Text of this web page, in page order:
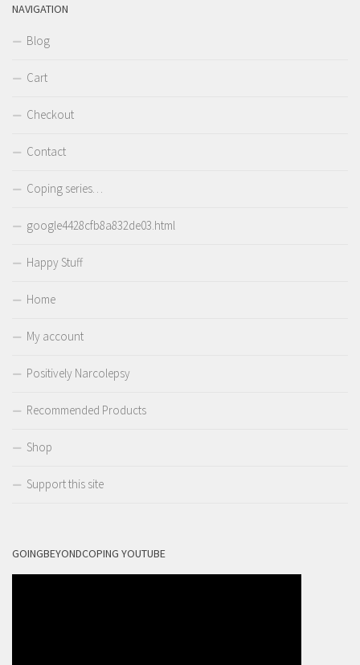
NAVIGATION
Blog
Cart
Checkout
Contact
Coping series…
google4428cfb8a832de03.html
Happy Stuff
Home
My account
Positively Narcolepsy
Recommended Products
Shop
Support this site
GOINGBEYONDCOPING YOUTUBE